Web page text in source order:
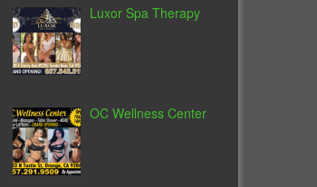
Luxor Spa Therapy
OC Wellness Center